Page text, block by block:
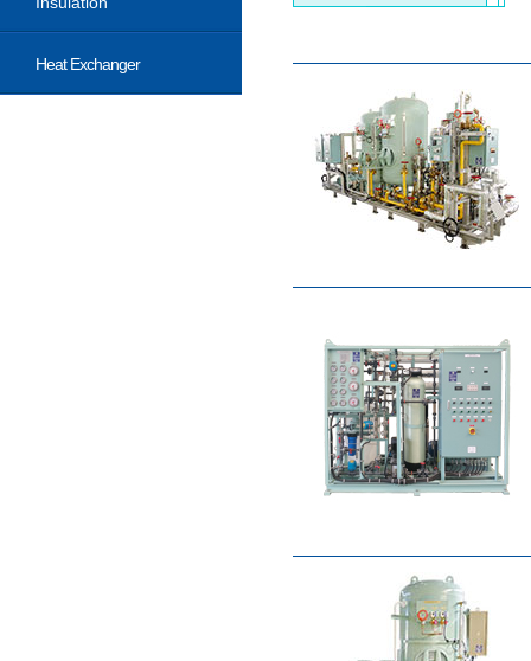
Heat Exchanger